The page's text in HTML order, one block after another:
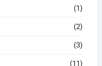
(1)
(2)
(3)
(11)